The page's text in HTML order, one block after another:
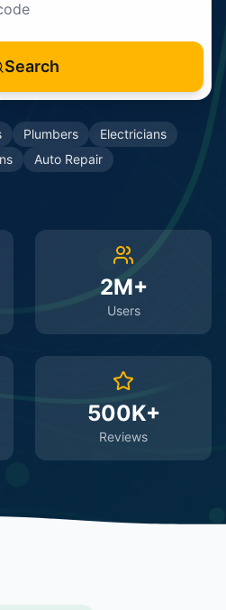
Search
Plumbers
Electricians
Auto Repair
2M+
Users
500K+
Reviews